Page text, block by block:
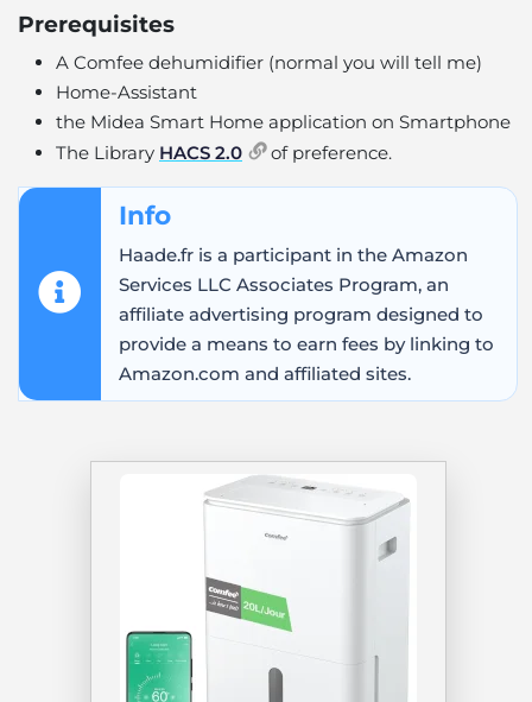
Prerequisites
A Comfee dehumidifier (normal you will tell me)
Home-Assistant
the Midea Smart Home application on Smartphone
The Library HACS 2.0 of preference.
Info
Haade.fr is a participant in the Amazon
Services LLC Associates Program, an
affiliate advertising program designed to
provide a means to earn fees by linking to
Amazon.com and affiliated sites.